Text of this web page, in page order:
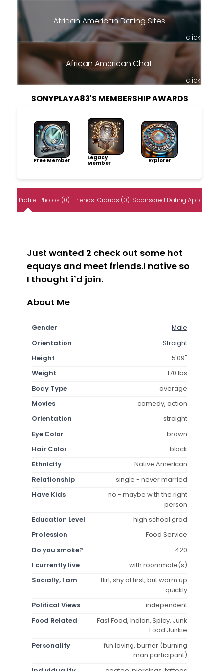
African American Dating Sites
click
African American Chat
click
SONYPLAYA83'S MEMBERSHIP AWARDS
Free Member
Legacy
Member
Explorer
Profile Photos (0) Friends Groups (0) Sponsored Dating App
Just wanted 2 check out some hot
equays and meet friends.I native so
I thought i`d join.
About Me
Gender
Male
Orientation
Straight
Height
5'09"
Weight
170 lbs
Body Type
average
Movies
comedy, action
Orientation
straight
Eye Color
brown
Hair Color
black
Ethnicity
Native American
Relationship
single - never married
Have Kids
no - maybe with the right
person
Education Level
high school grad
Profession
Food Service
Do you smoke?
420
I currently live
with roommate(s)
Socially, I am
flirt, shy at first, but warm up
quickly
Political Views
independent
Food Related
Fast Food, Indian, Spicy, Junk
Food Junkie
Personality
fun loving, burner (burning
man participant)